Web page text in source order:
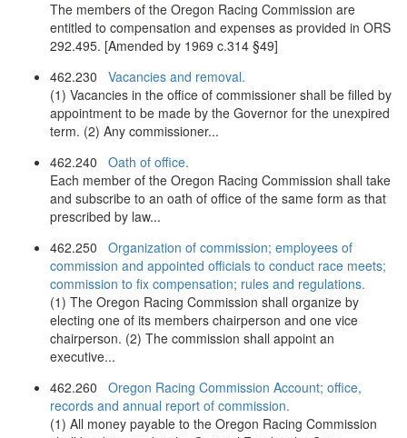
The members of the Oregon Racing Commission are
entitled to compensation and expenses as provided in ORS
292.495. [Amended by 1969 c.314 §49]
462.230 Vacancies and removal.
(1) Vacancies in the office of commissioner shall be filled by
appointment to be made by the Governor for the unexpired
term. (2) Any commissioner...
462.240 Oath of office.
Each member of the Oregon Racing Commission shall take
and subscribe to an oath of office of the same form as that
prescribed by law...
462.250 Organization of commission; employees of
commission and appointed officials to conduct race meets;
commission to fix compensation; rules and regulations.
(1) The Oregon Racing Commission shall organize by
electing one of its members chairperson and one vice
chairperson. (2) The commission shall appoint an
executive...
462.260 Oregon Racing Commission Account; office,
records and annual report of commission.
(1) All money payable to the Oregon Racing Commission